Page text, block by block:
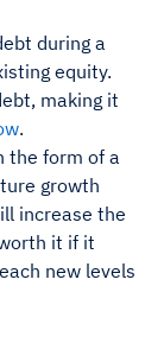
during a
equity.
making it
.
the form of a
growth
increase the
it if it
new levels